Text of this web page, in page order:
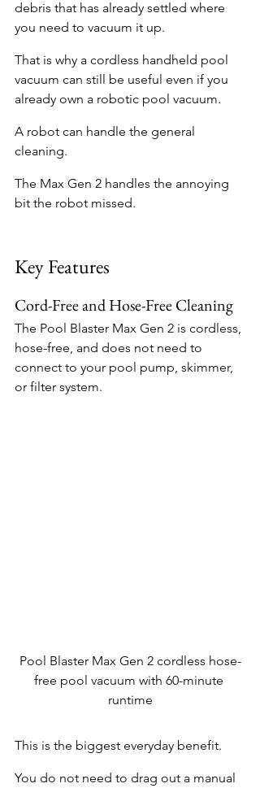
debris that has already settled where
you need to vacuum it up.
That is why a cordless handheld pool
vacuum can still be useful even if you
already own a robotic pool vacuum.
A robot can handle the general
cleaning.
The Max Gen 2 handles the annoying
bit the robot missed.
Key Features
Cord-Free and Hose-Free Cleaning
The Pool Blaster Max Gen 2 is cordless,
hose-free, and does not need to
connect to your pool pump, skimmer,
or filter system.
Pool Blaster Max Gen 2 cordless hose-
free pool vacuum with 60-minute
runtime
This is the biggest everyday benefit.
You do not need to drag out a manual